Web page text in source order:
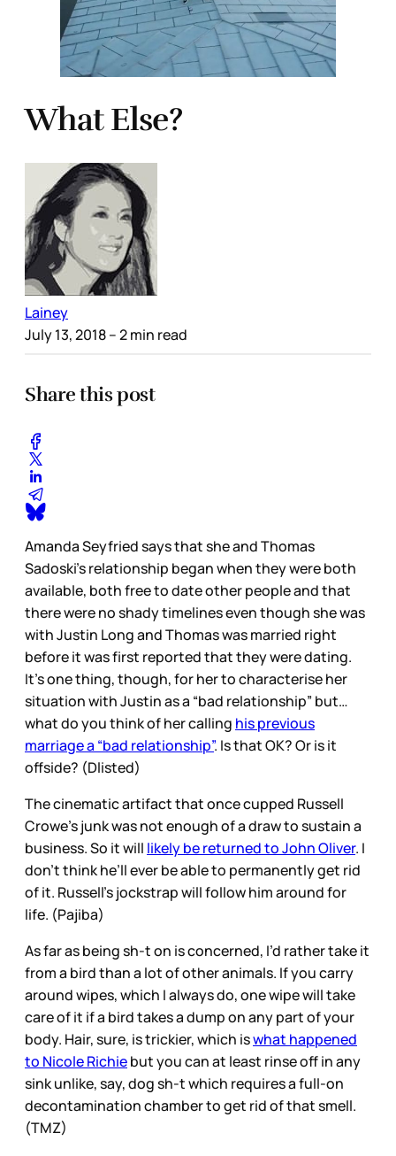
What Else?
Lainey
July 13, 2018– 2 min read
Share this post
Amanda Seyfried says that she and Thomas
Sadoski’s relationship began when they were both
available, both free to date other people and that
there were no shady timelines even though she was
with Justin Long and Thomas was married right
before it was first reported that they were dating.
It’s one thing, though, for her to characterise her
situation with Justin as a “bad relationship” but…
what do you think of her calling his previous
marriage a “bad relationship”. Is that OK? Or is it
offside? (Dlisted)
The cinematic artifact that once cupped Russell
Crowe’s junk was not enough of a draw to sustain a
business. So it will likely be returned to John Oliver. I
don’t think he’ll ever be able to permanently get rid
of it. Russell’s jockstrap will follow him around for
life. (Pajiba)
As far as being sh-t on is concerned, I’d rather take it
from a bird than a lot of other animals. If you carry
around wipes, which I always do, one wipe will take
care of it if a bird takes a dump on any part of your
body. Hair, sure, is trickier, which iswhat happened
to Nicole Richiebut you can at least rinse off in any
sink unlike, say, dog sh-t which requires a full-on
decontamination chamber to get rid of that smell.
(TMZ)